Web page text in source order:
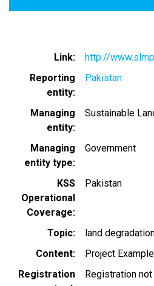
Link
http://
Reporting
entity
Pakistan
Managing
entity
Sustainable
Managing
entity type
Government
KSS
Operational
Coverage
Pakistan
Topic land
Content
Project
Registration
Registration